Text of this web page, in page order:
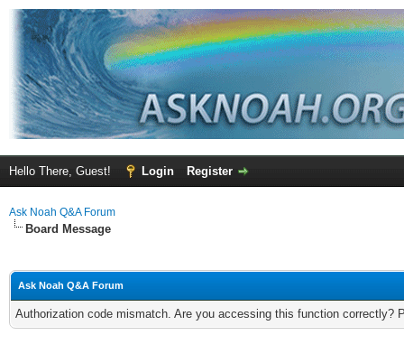
Hello There, Guest! Login Register
Ask Noah Q&A Forum
Board Message
Ask Noah Q&A Forum
Authorization code mismatch. Are you accessing this function correctly?